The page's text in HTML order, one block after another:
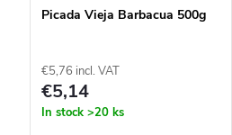
Picada Vieja Barbacua 500g
€5,76 incl. VAT
€5,14
In stock >20 ks